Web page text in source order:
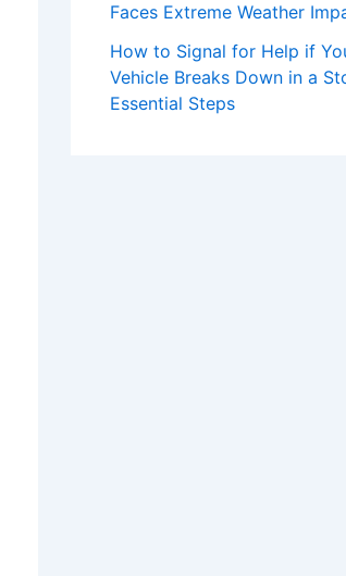
Faces Extreme Weather
How to Signal for Help if
Vehicle Breaks Down in a
Essential Steps